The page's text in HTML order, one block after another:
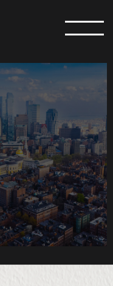
MENU